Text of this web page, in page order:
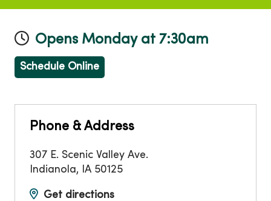
Opens Monday at 7:30am
Schedule Online
Phone & Address
307 E. Scenic Valley Ave.
Indianola, IA 50125
Get directions